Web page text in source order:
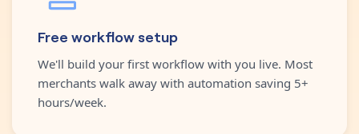
Free workflow setup
We'll build your first workflow with you live. Most
merchants walk away with automation saving 5+
hours/week.